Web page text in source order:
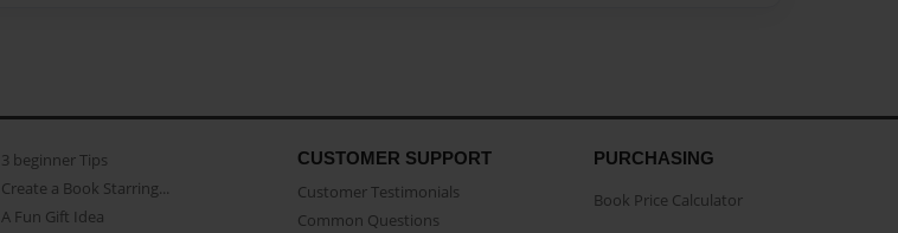
3 beginner Tips
Create a Book Starring...
A Fun Gift Idea
CUSTOMER SUPPORT
Customer Testimonials
Common Questions
PURCHASING
Book Price Calculator